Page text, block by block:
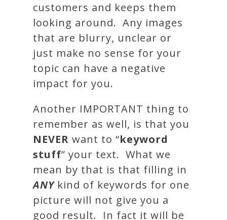
customers and keeps them
looking around. Any images
that are blurry, unclear or
just make no sense for your
topic can have a negative
impact for you.
Another IMPORTANT thing to
remember as well, is that you
NEVER want to “keyword
stuff” your text. What we
mean by that is that filling in
ANYkind of keywords for one
picture will not give you a
good result. In fact it will be